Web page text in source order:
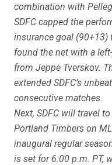
combination with
SDFC capped the
insurance goal (90+13)
found the net with a
from Jeppe Tverskov.
extended SDFC’s
consecutive matches.
Next, SDFC will travel
Portland Timbers on
inaugural regular
is set for 6:00 p.m. PT,